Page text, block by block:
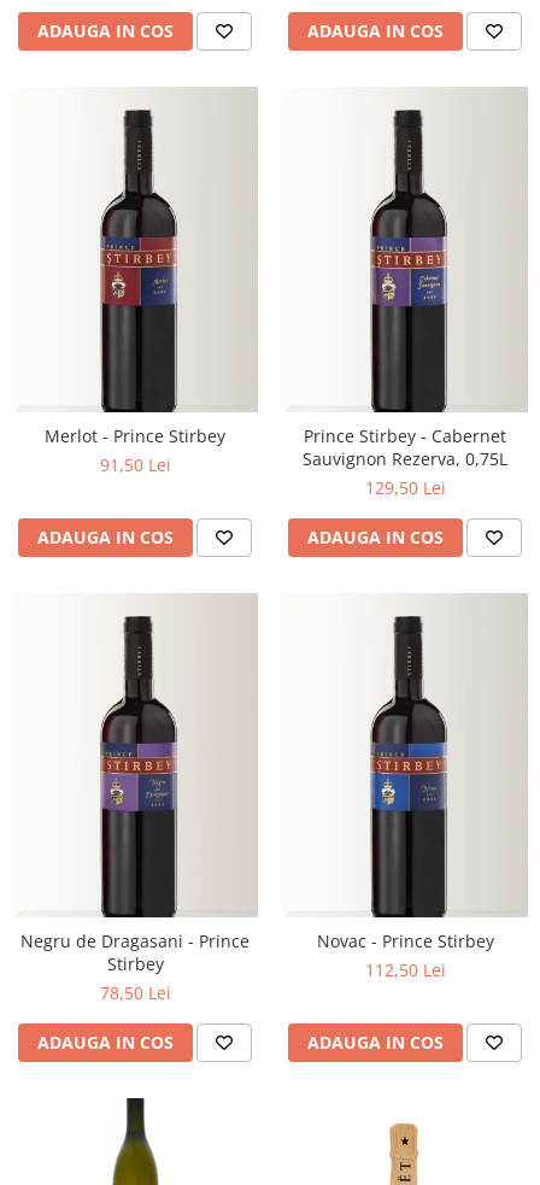
ADAUGA IN COS ADAUGA IN COS
Merlot - Prince Stirbey
91,50 Lei
ADAUGA IN COS
Prince Stirbey - Cabernet
Sauvignon Rezerva, 0,75L
129,50 Lei
ADAUGA IN COS
Negru de Dragasani - Prince
Stirbey
78,50 Lei
ADAUGA IN COS
Novac - Prince Stirbey
112,50 Lei
ADAUGA IN COS